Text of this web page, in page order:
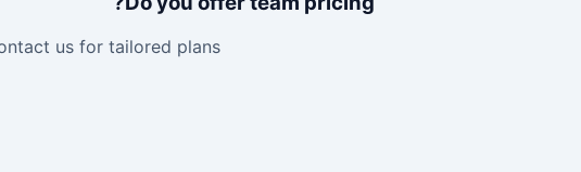
us for tailored plans.